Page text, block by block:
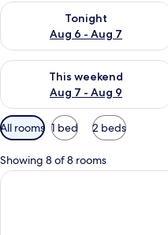
Tonight
Aug 6 - Aug 7
Check availability for tonight
This weekend
Aug 7 - Aug 9
Check availability for this
Available
filters
for
rooms
All rooms 1 bed 2 beds
Showing 8 of 8 rooms